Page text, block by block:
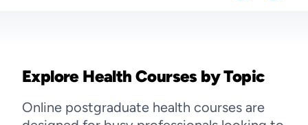
Explore Health Courses by Topic
Online postgraduate health courses are